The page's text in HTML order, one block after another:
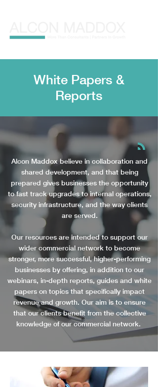
White Papers &
Reports
Alcon Maddox believe in collaboration and
shared development, and that being
prepared gives businesses the opportunity
to fast track upgrades to internal operations,
security infrastructure, and the way clients
are served.
Our resources are intended to support our
wider commercial network to become
stronger, more successful, higher-performing
businesses by offering, in addition to our
webinars, in-depth reports, guides and white
papers on topics that specifically impact
revenue and growth. Our aim is to ensure
that our clients benefit from the collective
knowledge of our commercial network.